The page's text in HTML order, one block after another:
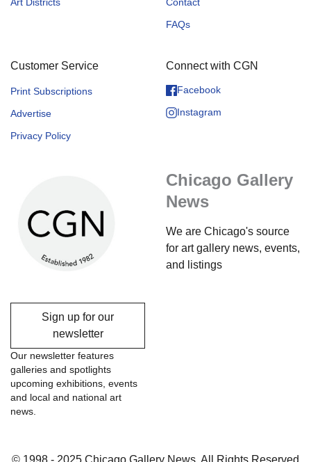
FAQs
Customer Service
Print Subscriptions
Advertise
Privacy Policy
Connect with CGN
Facebook
Instagram
Chicago Gallery
News
We are Chicago's source
for art gallery news, events,
and listings
Sign up for our
newsletter
Our newsletter features
galleries and spotlights
upcoming exhibitions, events
and local and national art
news.
© 1998 - 2025 Chicago Gallery News, All Rights Reserved